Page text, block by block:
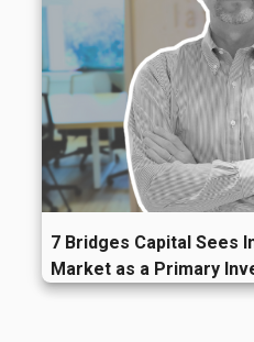
7 Bridges Capital Sees
Market as a Primary